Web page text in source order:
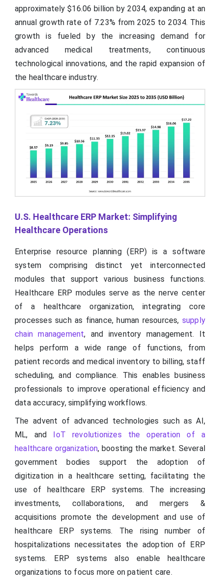
approximately $16.06 billion by 2034, expanding at an
annual growth rate of 7.23% from 2025 to 2034. This
growth is fueled by the increasing demand for
advanced medical treatments, continuous
technological innovations, and the rapid expansion of
the healthcare industry.
U.S. Healthcare ERP Market: Simplifying
Healthcare Operations
Enterprise resource planning (ERP) is a software
system comprising distinct yet interconnected
modules that support various business functions.
Healthcare ERP modules serve as the nerve center
of a healthcare organization, integrating core
processes such as finance, human resources, supply
chain management, and inventory management. It
helps perform a wide range of functions, from
patient records and medical inventory to billing, staff
scheduling, and compliance. This enables business
professionals to improve operational efficiency and
data accuracy, simplifying workflows.
The advent of advanced technologies such as AI,
ML, and IoT revolutionizes the operation of a
healthcare organization, boosting the market. Several
government bodies support the adoption of
digitization in a healthcare setting, facilitating the
use of healthcare ERP systems. The increasing
investments, collaborations, and mergers &
acquisitions promote the development and use of
healthcare ERP systems. The rising number of
hospitalizations necessitates the adoption of ERP
systems. ERP systems also enable healthcare
organizations to focus more on patient care.